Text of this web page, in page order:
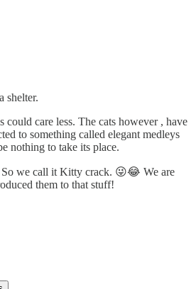
shelter.
could care less. The cats however , have
to something called elegant medleys
nothing to take its place.
we call it Kitty crack. 😜😂 We are
them to that stuff!